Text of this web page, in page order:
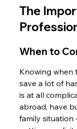
The
When to
Knowing when
save a lot of
is at all
abroad, have
family situation